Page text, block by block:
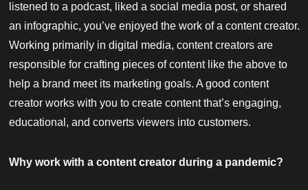
listened to a podcast, liked a social media post, or shared
an infographic, you’ve enjoyed the work of a content creator.
Working primarily in digital media, content creators are
responsible for crafting pieces of content like the above to
help a brand meet its marketing goals. A good content
creator works with you to create content that’s engaging,
educational, and converts viewers into customers.
Why work with a content creator during a pandemic?